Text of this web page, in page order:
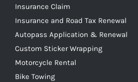
Insurance Claim
Insurance and Road Tax Renewal
Autopass Application & Renewal
Custom Sticker Wrapping
Motorcycle Rental
Bike Towing